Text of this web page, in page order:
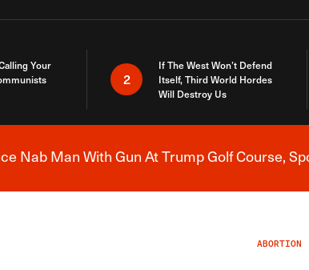
Your
2
If The West Won’t Defend
Itself, Third World Hordes
Will Destroy Us
Nab Man With Gun At Trump Golf Course,
ABORTION